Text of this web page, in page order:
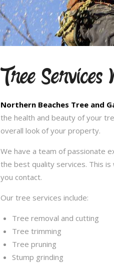
Tree
Northern Beaches Tree and
the health and beauty of your
overall look of your property.
We have a team of passionate
the best quality services. This
you contact.
Our tree services include:
Tree removal and cutting
Tree trimming
Tree pruning
Stump grinding